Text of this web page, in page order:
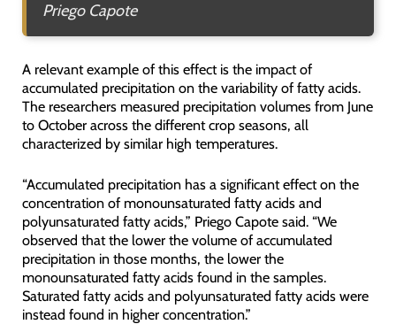
Priego Capote
A relevant example of this effect is the impact of
accumulated precipitation on the variability of fatty acids.
The researchers measured precipitation volumes from June
to October across the different crop seasons, all
characterized by similar high temperatures.
“Accumulated precipitation has a significant effect on the
concentration of monounsaturated fatty acids and
polyunsaturated fatty acids,” Priego Capote said. “We
observed that the lower the volume of accumulated
precipitation in those months, the lower the
monounsaturated fatty acids found in the samples.
Saturated fatty acids and polyunsaturated fatty acids were
instead found in higher concentration.”